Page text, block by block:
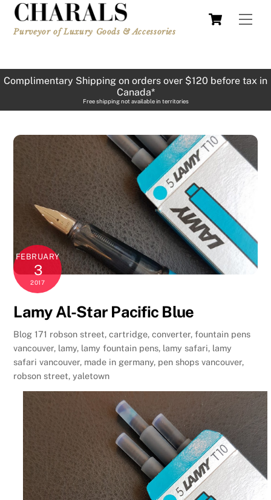
Skip
content
Cart
Purveyor of Luxury Goods & Accessories
Complimentary Shipping on orders over $120 before tax in
Canada*
Free shipping not available in territories
FEBRUARY
3
2017
Lamy Al-Star Pacific Blue
Blog 171 robson street,cartridge,converter,fountain pens
vancouver, lamy, lamy fountain pens, lamy safari, lamy
safari vancouver, made in germany, pen shops vancouver,
robson street,yaletown